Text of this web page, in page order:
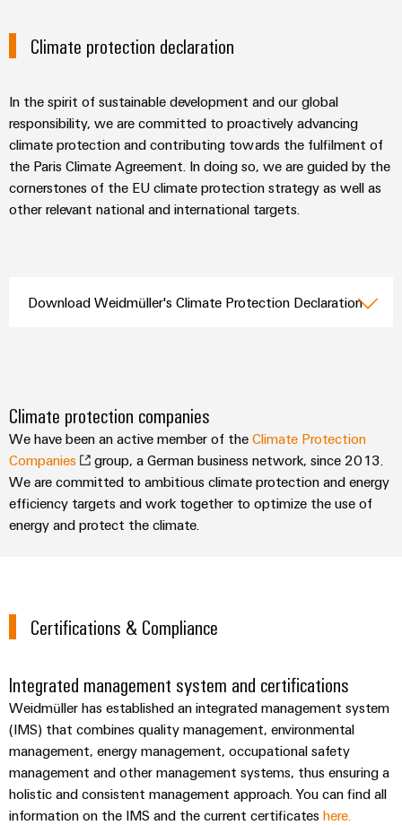
Climate protection declaration
In the spirit of sustainable development and our global
responsibility, we are committed to proactively advancing
climate protection and contributing towards the fulfilment of
the Paris Climate Agreement. In doing so, we are guided by the
cornerstones of the EU climate protection strategy as well as
other relevant national and international targets.
Download Weidmüller's Climate Protection Declaration
Climate protection companies
We have been an active member of the Climate Protection
Companies
group, a German business network, since 2013.
We are committed to ambitious climate protection and energy
efficiency targets and work together to optimize the use of
energy and protect the climate.
Certifications & Compliance
Integrated management system and certifications
Weidmüller has established an integrated management system
(IMS) that combines quality management, environmental
management, energy management, occupational safety
management and other management systems, thus ensuring a
holistic and consistent management approach. You can find all
information on the IMS and the current certificates here.